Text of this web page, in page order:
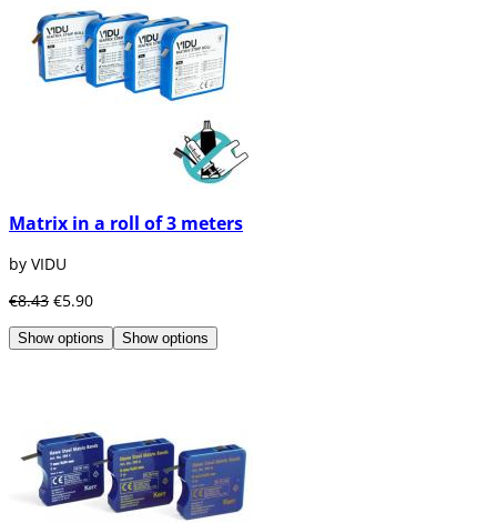
Matrix in a roll of 3 meters
by VIDU
€8.43 €5.90
Show options Show options